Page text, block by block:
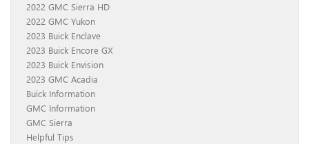
2022 GMC Sierra HD
2022 GMC Yukon
2023 Buick Enclave
2023 Buick Encore GX
2023 Buick Envision
2023 GMC Acadia
Buick Information
GMC Information
GMC Sierra
Helpful Tips